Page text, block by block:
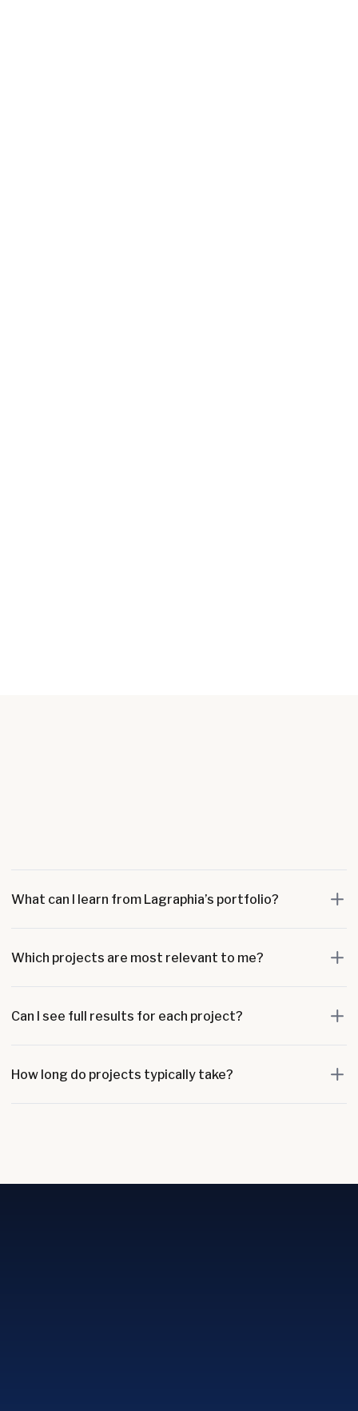
What can I learn from Lagraphia’s portfolio?
Which projects are most relevant to me?
Can I see full results for each project?
How long do projects typically take?